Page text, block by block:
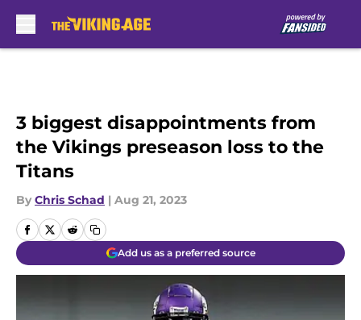
3 biggest disappointments from
the Vikings preseason loss to the
Titans
By Chris Schad | Aug 21, 2023
Add us as a preferred source